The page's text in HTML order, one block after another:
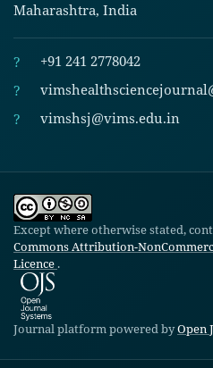
Maharashtra, India
? +91 241 2778042
?
? vimshsj@vims.edu.in
Except where otherwise stated,
Commons Attribution-
Licence .
Journal platform powered byOpen